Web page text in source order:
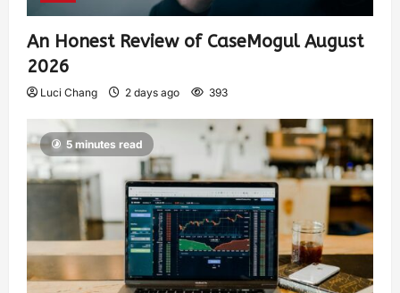
An Honest Review of CaseMogul August
2026
Luci Chang 2 days ago 393
5 minutes read